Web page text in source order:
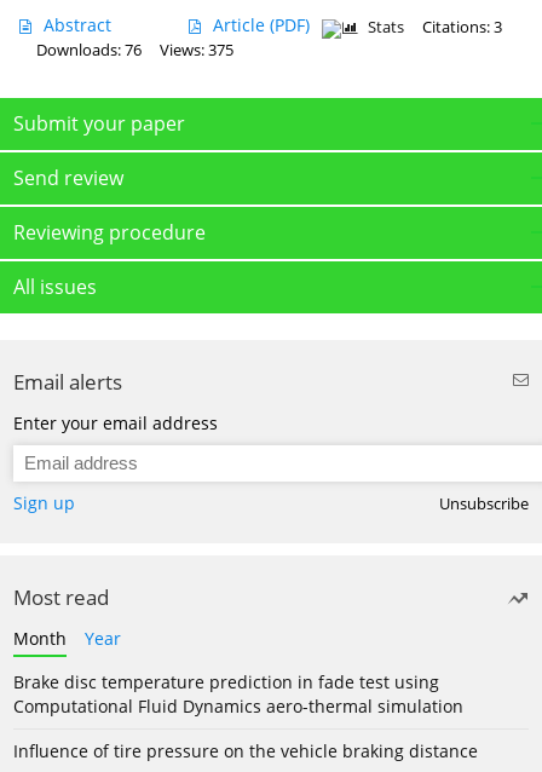
Abstract Article (PDF) Stats
Citations: 3
Downloads: 76
Views: 375
Submit your paper
Send review
Reviewing procedure
All issues
Email alerts
Enter your email address
Sign up Unsubscribe
Most read
Month
Year
Brake disc temperature prediction in fade test using
Computational Fluid Dynamics aero-thermal simulation
Influence of tire pressure on the vehicle braking distance